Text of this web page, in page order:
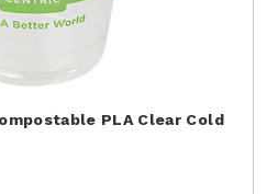
PLA Clear Cold